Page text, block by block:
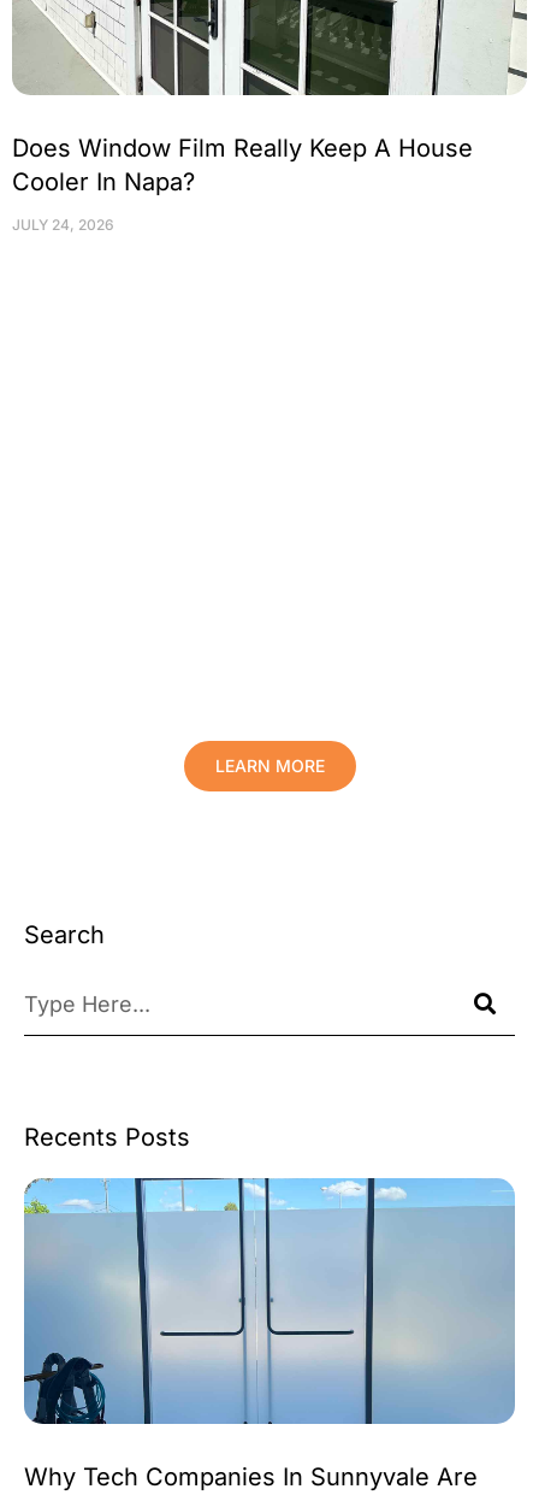
Does Window Film Really Keep A House
Cooler In Napa?
JULY 24, 2026
LEARN MORE
Search
Recents Posts
Why Tech Companies In Sunnyvale Are